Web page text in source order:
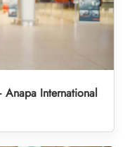
International